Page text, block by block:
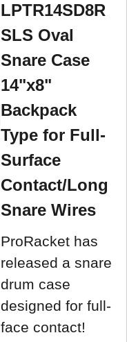
LPTR14SD8R
SLS Oval
Snare Case
14"x8"
Backpack
Type for Full-
Surface
Contact/Long
Snare Wires
ProRacket has
released a snare
drum case
designed for full-
face contact!